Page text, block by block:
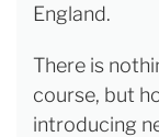
England.
There is
course, but
introducing